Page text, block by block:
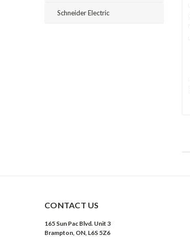
Schneider Electric
CONTACT US
165 Sun Pac Blvd. Unit 3
Brampton, ON, L6S 5Z6